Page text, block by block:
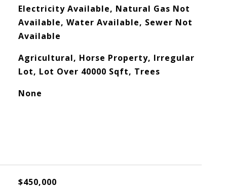
Electricity Available, Natural Gas Not
Available, Water Available, Sewer Not
Available
Agricultural, Horse Property, Irregular
Lot, Lot Over 40000 Sqft, Trees
None
$450,000